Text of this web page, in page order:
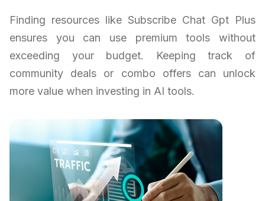
Finding resources like Subscribe Chat Gpt Plus
ensures you can use premium tools without
exceeding your budget. Keeping track of
community deals or combo offers can unlock
more value when investing in AI tools.